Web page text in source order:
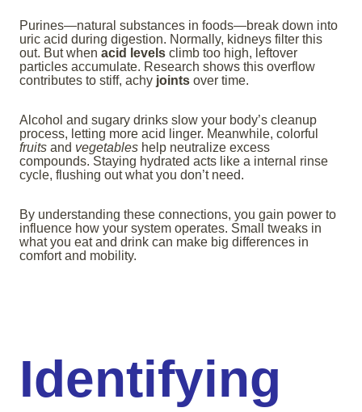
Purines—natural substances in foods—break down into
uric acid during digestion. Normally, kidneys filter this
out. But when acid levels climb too high, leftover
particles accumulate. Research shows this overflow
contributes to stiff, achy joints over time.
Alcohol and sugary drinks slow your body’s cleanup
process, letting more acid linger. Meanwhile, colorful
fruits and vegetables help neutralize excess
compounds. Staying hydrated acts like a internal rinse
cycle, flushing out what you don’t need.
By understanding these connections, you gain power to
influence how your system operates. Small tweaks in
what you eat and drink can make big differences in
comfort and mobility.
Identifying